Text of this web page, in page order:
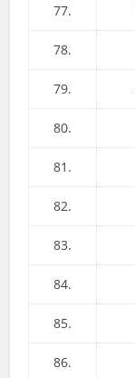
77.
78.
79.
80.
81.
82.
83.
84.
85.
86.